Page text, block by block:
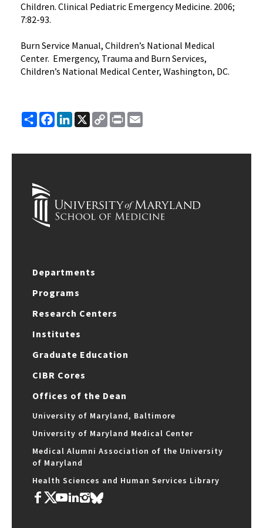
Children. Clinical Pediatric Emergency Medicine. 2006;
7:82-93.
Burn Service Manual, Children’s National Medical
Center. Emergency, Trauma and Burn Services,
Children’s National Medical Center, Washington, DC.
ShareFacebook
LinkedIn
X
Copy
Link
Print
Departments
Programs
Research Centers
Institutes
Graduate Education
CIBR Cores
Offices of the Dean
University of Maryland, Baltimore
University of Maryland Medical Center
Medical Alumni Association of the University
of Maryland
Health Sciences and Human Services Library